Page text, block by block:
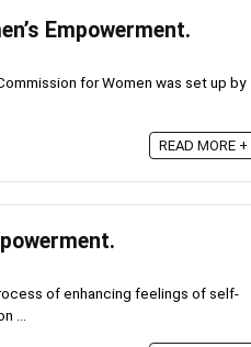
Empowerment.
for Women was set up by
READ MORE +
of enhancing feelings of self-
...